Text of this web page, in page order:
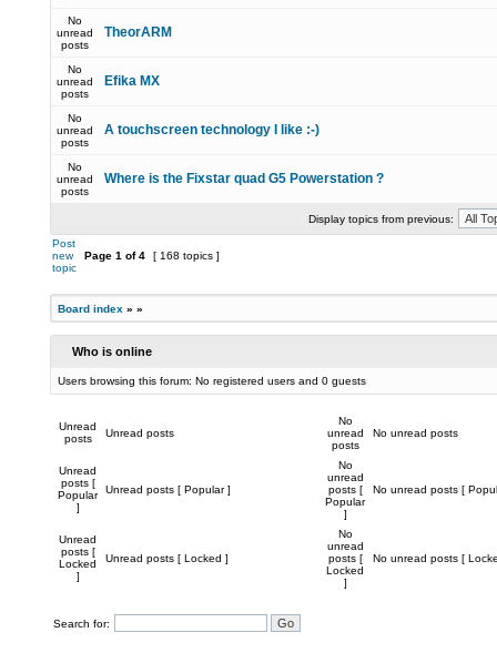
No
unread
posts
TheorARM
No
unread
posts
Efika MX
No
unread
posts
A touchscreen technology I like :-)
No
unread
posts
Where is the Fixstar quad G5 Powerstation ?
Display topics from previous:
Post
new
topic
Page 1 of4 [ 168 topics ]
Board index » »
Who is online
Users browsing this forum: No registered users and 0 guests
Unread
posts
Unread posts
No
unread
posts
No unread posts
Unread
posts [
Popular
]
Unread posts [ Popular ]
No
unread
posts [
Popular
]
No unread posts [
Unread
posts [
Locked
]
Unread posts [ Locked ]
No
unread
posts [
Locked
]
No unread posts [
Search for: